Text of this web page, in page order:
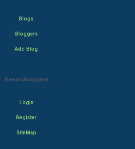
Blogs
Bloggers
Add Blog
Rewardbloggers
Login
Register
SiteMap